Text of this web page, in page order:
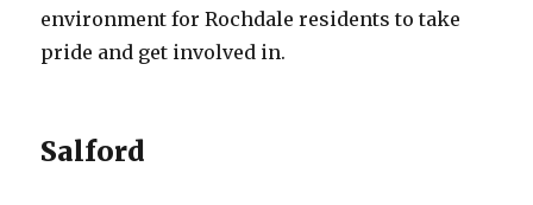
environment for Rochdale residents to take
pride and get involved in.
Salford